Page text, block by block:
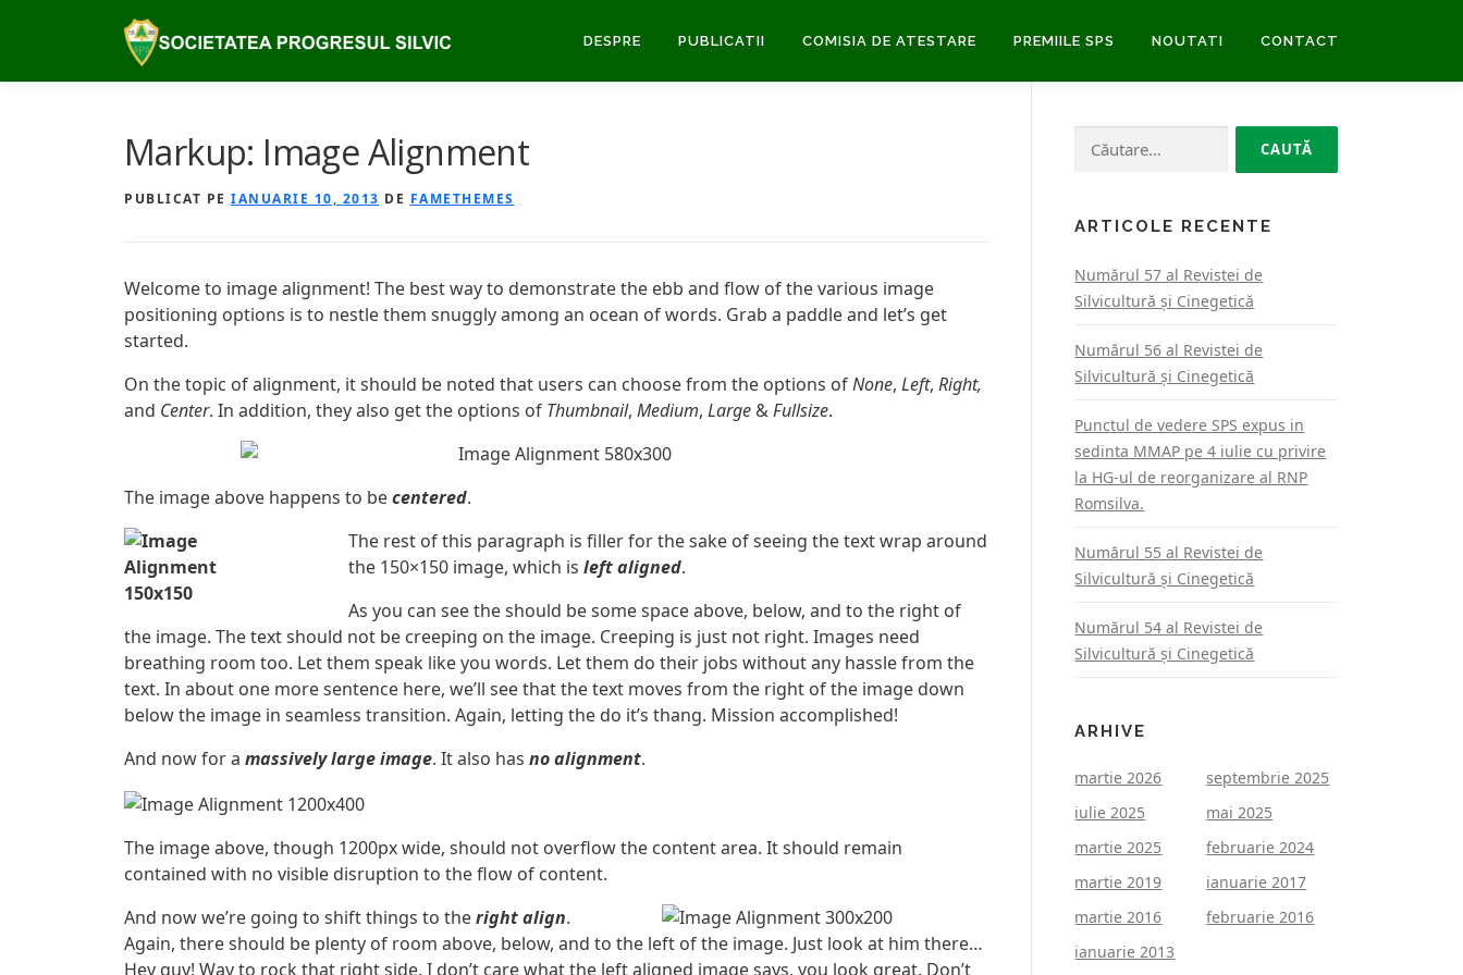
DESPRE PUBLICATII COMISIA DE ATESTARE PREMIILE SPS NOUTATI CONTACT
Markup: Image Alignment
PUBLICAT PE IANUARIE 10, 2013 DE FAMETHEMES
Welcome to image alignment! The best way to demonstrate the ebb and flow of the various image
positioning options is to nestle them snuggly among an ocean of words. Grab a paddle and let’s get
started.
On the topic of alignment, it should be noted that users can choose from the options ofNone, Left, Right,
and Center. In addition, they also get the options of Thumbnail, Medium, Large &Fullsize.
The image above happens to becentered.
The rest of this paragraph is filler for the sake of seeing the text wrap around
the 150×150 image, which is left aligned.
As you can see the should be some space above, below, and to the right of
the image. The text should not be creeping on the image. Creeping is just not right. Images need
breathing room too. Let them speak like you words. Let them do their jobs without any hassle from the
text. In about one more sentence here, we’ll see that the text moves from the right of the image down
below the image in seamless transition. Again, letting the do it’s thang. Mission accomplished!
And now for a massively large image. It also has no alignment.
The image above, though 1200px wide, should not overflow the content area. It should remain
contained with no visible disruption to the flow of content.
And now we’re going to shift things to theright align.
Again, there should be plenty of room above, below, and to the left of the image. Just look at him there…
Hey guy! Way to rock that right side. I don’t care what the left aligned image says, you look great. Don’t
Caută
ARTICOLE RECENTE
Numărul 57 al Revistei de
Silvicultură şi Cinegetică
Numărul 56 al Revistei de
Silvicultură şi Cinegetică
Punctul de vedere SPS expus in
sedinta MMAP pe 4 iulie cu privire
la HG-ul de reorganizare al RNP
Romsilva.
Numărul 55 al Revistei de
Silvicultură şi Cinegetică
Numărul 54 al Revistei de
Silvicultură şi Cinegetică
ARHIVE
martie 2026
septembrie 2025
iulie 2025
mai 2025
martie 2025
februarie 2024
martie 2019
ianuarie 2017
martie 2016
februarie 2016
ianuarie 2013